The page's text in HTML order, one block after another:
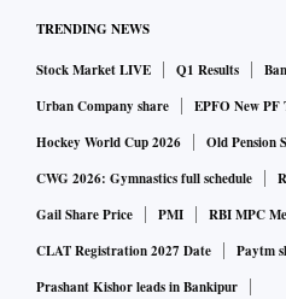
TRENDING NEWS
Stock Market LIVE Q1 Results
Urban Company share
EPFO New PF
Hockey World Cup 2026
Old Pension
CWG 2026: Gymnastics full schedule
Gail Share Price
PMI
RBI MPC
CLAT Registration 2027 Date
Paytm
Prashant Kishor leads in Bankipur